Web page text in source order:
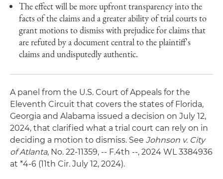
The effect will be more upfront transparency into the
facts of the claims and a greater ability of trial courts to
grant motions to dismiss with prejudice for claims that
are refuted by a document central to the plaintiff's
claims and undisputedly authentic.
A panel from the U.S. Court of Appeals for the
Eleventh Circuit that covers the states of Florida,
Georgia and Alabama issued a decision on July 12,
2024, that clarified what a trial court can rely on in
deciding a motion to dismiss. See Johnson v. City
of Atlanta, No. 22-11359, -- F.4th --, 2024 WL 3384936
at *4-6 (11th Cir. July 12, 2024).